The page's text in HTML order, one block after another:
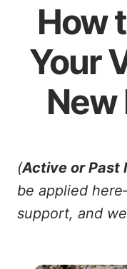
How
Your
(Active or Past
be applied
support, and